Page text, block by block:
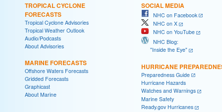
TROPICAL CYCLONE
FORECASTS
Tropical Cyclone Advisories
Tropical Weather Outlook
Audio/Podcasts
About Advisories
MARINE FORECASTS
Offshore Waters Forecasts
Gridded Forecasts
Graphicast
About Marine
SOCIAL MEDIA
NHC on Facebook
NHC on X
NHC on YouTube
NHC Blog:
"Inside the Eye"
HURRICANE
Preparedness Guide
Hurricane Hazards
Watches and Warnings
Marine Safety
Ready.gov Hurricanes